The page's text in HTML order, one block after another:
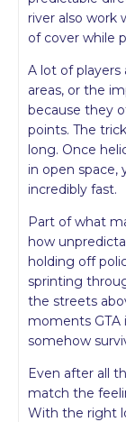
river also work
of cover while
A lot of players
areas, or the
because they
points. The
long. Once
in open space,
incredibly fast.
Part of what
how
holding off
sprinting
the streets
moments GTA
somehow
Even after all
match the
With the right